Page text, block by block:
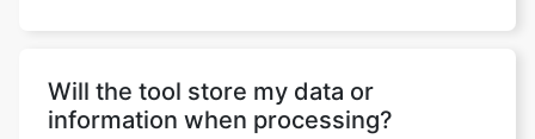
Will the tool store my data or
information when processing?